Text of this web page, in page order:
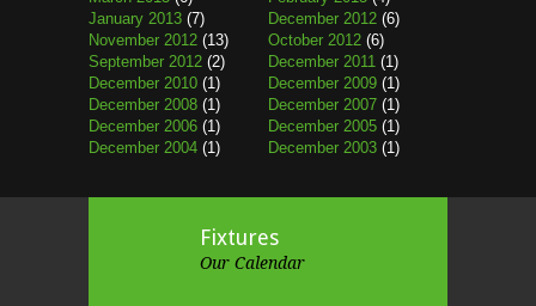
January 2013 (7) December 2012 (6)
November 2012 (13) October 2012 (6)
September 2012 (2) December 2011 (1)
December 2010 (1) December 2009 (1)
December 2008 (1) December 2007 (1)
December 2006 (1) December 2005 (1)
December 2004 (1) December 2003 (1)
Fixtures
Our Calendar